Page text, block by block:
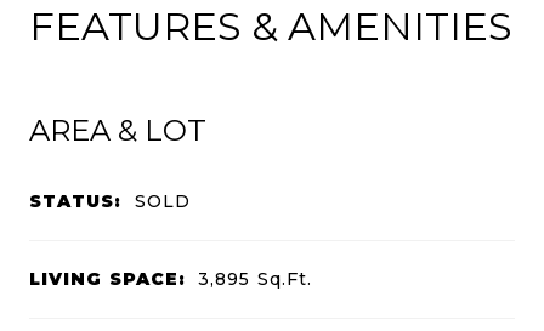
FEATURES & AMENITIES
AREA & LOT
STATUS: SOLD
LIVING SPACE: 3,895 Sq.Ft.